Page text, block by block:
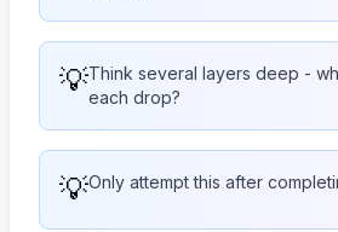
💡Think several layers deep -
each drop?
💡Only attempt this after